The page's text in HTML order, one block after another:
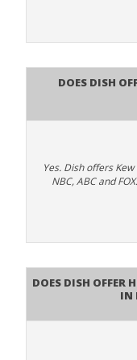
Does Dish
Yes. Dish offers
NBC, ABC and
Does DISH
in